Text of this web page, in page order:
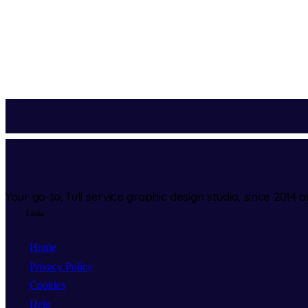
Your go-to, full service graphic design studio, since 2014
Links
Home
Privacy Policy
Cookies
Help